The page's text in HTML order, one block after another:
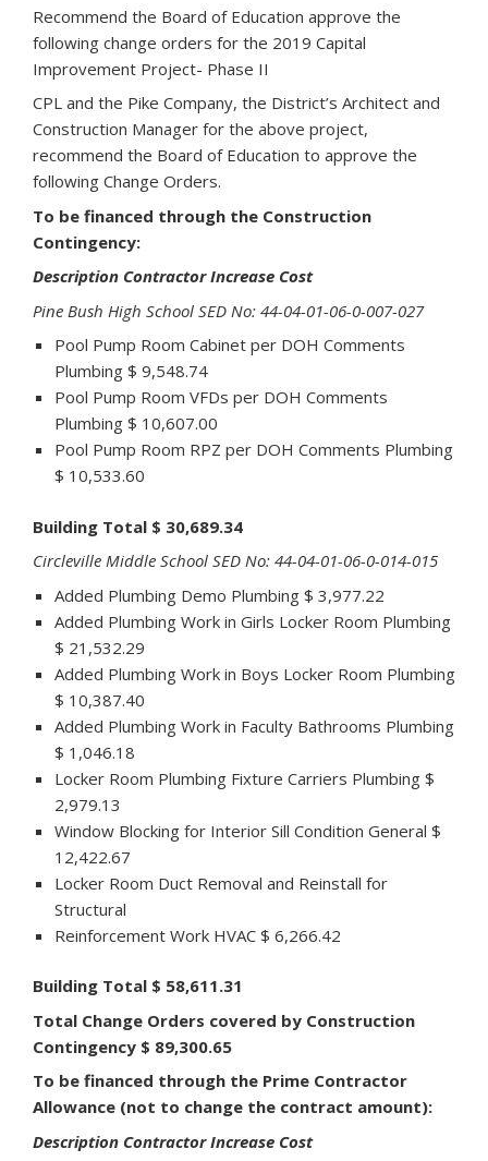
Recommend the Board of Education approve the
following change orders for the 2019 Capital
Improvement Project- Phase II
CPL and the Pike Company, the District’s Architect and
Construction Manager for the above project,
recommend the Board of Education to approve the
following Change Orders.
To be financed through the Construction
Contingency:
Description Contractor Increase Cost
Pine Bush High School SED No: 44-04-01-06-0-007-027
Pool Pump Room Cabinet per DOH Comments
Plumbing $ 9,548.74
Pool Pump Room VFDs per DOH Comments
Plumbing $ 10,607.00
Pool Pump Room RPZ per DOH Comments Plumbing
$ 10,533.60
Building Total $ 30,689.34
Circleville Middle School SED No: 44-04-01-06-0-014-015
Added Plumbing Demo Plumbing $ 3,977.22
Added Plumbing Work in Girls Locker Room Plumbing
$ 21,532.29
Added Plumbing Work in Boys Locker Room Plumbing
$ 10,387.40
Added Plumbing Work in Faculty Bathrooms Plumbing
$ 1,046.18
Locker Room Plumbing Fixture Carriers Plumbing $
2,979.13
Window Blocking for Interior Sill Condition General $
12,422.67
Locker Room Duct Removal and Reinstall for
Structural
Reinforcement Work HVAC $ 6,266.42
Building Total $ 58,611.31
Total Change Orders covered by Construction
Contingency $ 89,300.65
To be financed through the Prime Contractor
Allowance (not to change the contract amount):
Description Contractor Increase Cost